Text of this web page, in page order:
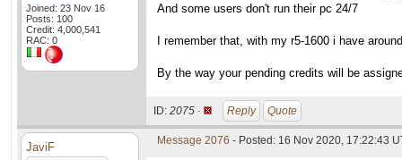
Joined: 23 Nov 16
Posts: 100
Credit: 4,000,541
RAC: 0
And some users don't run their pc 24/7
I remember that, with my r5-1600 i have
By the way your pending credits will be
ID: 2075 · Reply Quote
JaviF Message 2076 - Posted: 16 Nov 2020, 17:22:43